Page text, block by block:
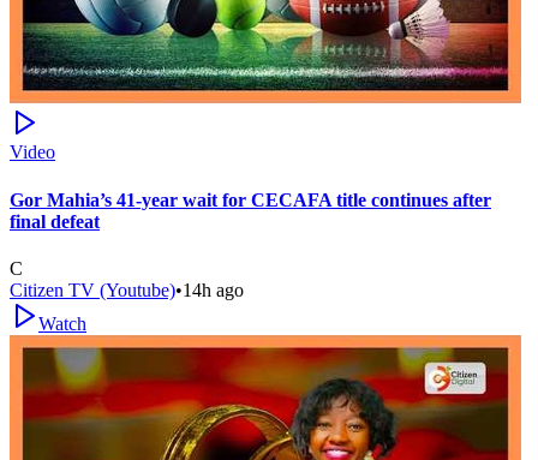
Video
Gor Mahia’s 41-year wait for CECAFA title continues after
final defeat
C
Citizen TV (Youtube)•14h ago
Watch